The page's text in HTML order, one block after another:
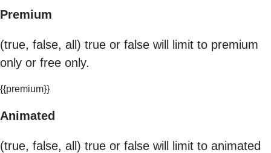
Premium
(true, false, all) true or false will limit to premium
only or free only.
{{premium}}
Animated
(true, false, all) true or false will limit to animated